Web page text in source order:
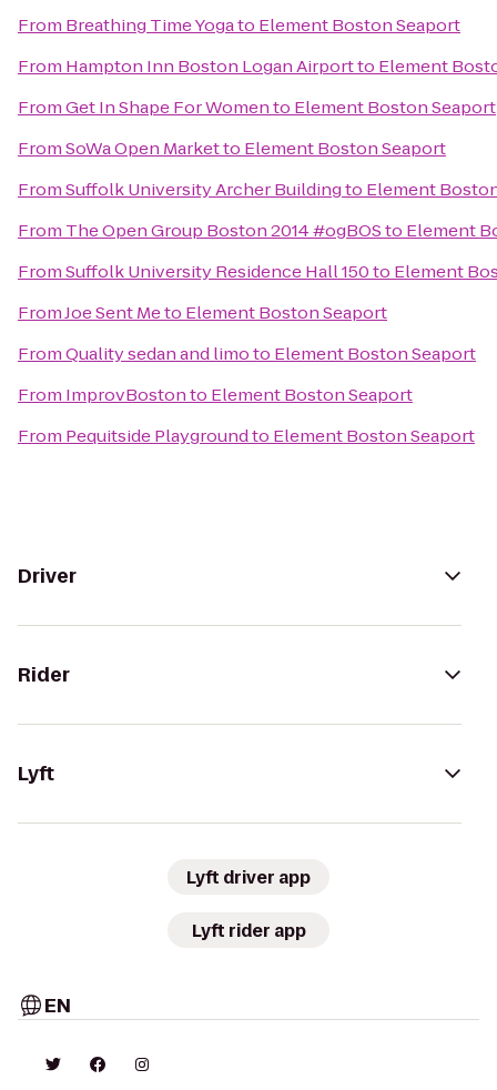
From Breathing Time Yogato Element Boston Seaport
From Hampton Inn Boston Logan Airportto Element
FromGet In Shape For Womento Element Boston Seaport
FromSoWa Open Marketto Element Boston Seaport
FromSuffolk University Archer Buildingto Element
From The Open Group Boston 2014 #ogBOSto Element
FromSuffolk University Residence Hall 150to Element
FromJoe Sent Meto Element Boston Seaport
FromQuality sedan and limoto Element Boston Seaport
From ImprovBostonto Element Boston Seaport
From Pequitside Playgroundto Element Boston Seaport
Driver
Rider
Lyft
Lyft driver app
Lyft rider app
EN